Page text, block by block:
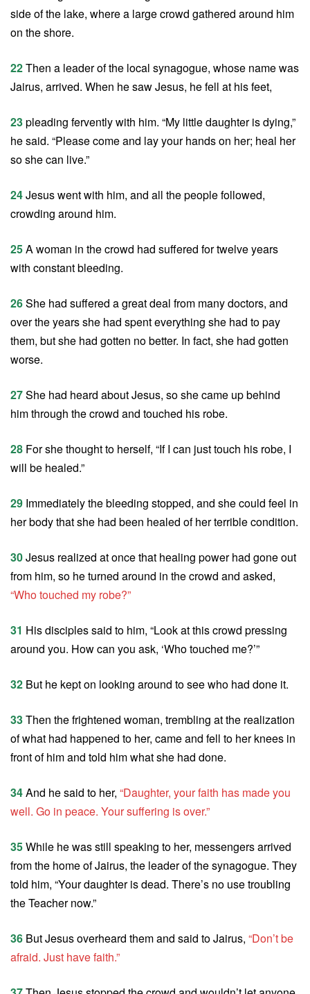
side of the lake, where a large crowd gathered around him
on the shore.
22Then a leader of the local synagogue, whose name was
Jairus, arrived. When he saw Jesus, he fell at his feet,
23pleading fervently with him. “My little daughter is dying,”
he said. “Please come and lay your hands on her; heal her
so she can live.”
24Jesus went with him, and all the people followed,
crowding around him.
25A woman in the crowd had suffered for twelve years
with constant bleeding.
26She had suffered a great deal from many doctors, and
over the years she had spent everything she had to pay
them, but she had gotten no better. In fact, she had gotten
worse.
27She had heard about Jesus, so she came up behind
him through the crowd and touched his robe.
28 For she thought to herself, “If I can just touch his robe, I
will be healed.”
29 Immediately the bleeding stopped, and she could feel in
her body that she had been healed of her terrible condition.
30Jesus realized at once that healing power had gone out
from him, so he turned around in the crowd and asked,
“Who touched my robe?”
31 His disciples said to him, “Look at this crowd pressing
around you. How can you ask, ‘Who touched me?’”
32 But he kept on looking around to see who had done it.
33Then the frightened woman, trembling at the realization
of what had happened to her, came and fell to her knees in
front of him and told him what she had done.
34And he said to her, “Daughter, your faith has made you
well. Go in peace. Your suffering is over.”
35While he was still speaking to her, messengers arrived
from the home of Jairus, the leader of the synagogue. They
told him, “Your daughter is dead. There’s no use troubling
the Teacher now.”
36 But Jesus overheard them and said to Jairus, “Don’t be
afraid. Just have faith.”